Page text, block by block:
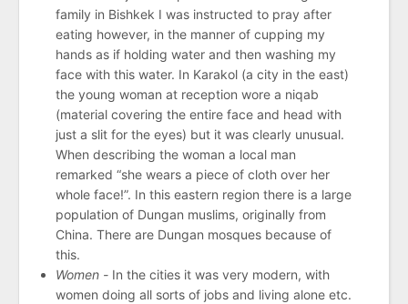
family in Bishkek I was instructed to pray after
eating however, in the manner of cupping my
hands as if holding water and then washing my
face with this water. In Karakol (a city in the east)
the young woman at reception wore a niqab
(material covering the entire face and head with
just a slit for the eyes) but it was clearly unusual.
When describing the woman a local man
remarked “she wears a piece of cloth over her
whole face!”. In this eastern region there is a large
population of Dungan muslims, originally from
China. There are Dungan mosques because of
this.
Women - In the cities it was very modern, with
women doing all sorts of jobs and living alone etc.